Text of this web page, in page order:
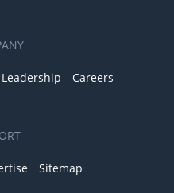
Leadership Careers
Sitemap